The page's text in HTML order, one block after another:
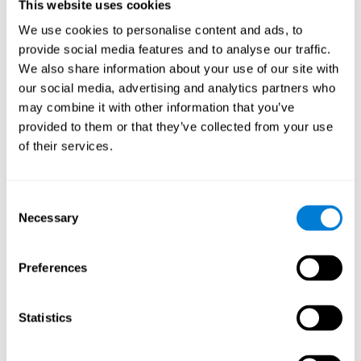
This website uses cookies
We use cookies to personalise content and ads, to
provide social media features and to analyse our traffic.
We also share information about your use of our site with
our social media, advertising and analytics partners who
may combine it with other information that you’ve
provided to them or that they’ve collected from your use
of their services.
Selection
Necessary
Preferences
Statistics
users and partners;
Improve our products.
For further information regarding our use of cookies and similar
technologies for advertising purposes please seeSection 6 of our
Privacy Policy
7. GDPR compliance and cookie
management
for the use of non-essential cookies and give you the option to
manage your consent at any time. You can change your cookie
Cookies to be Set or Want Them to
Be Removed, or if You Want to Opt-